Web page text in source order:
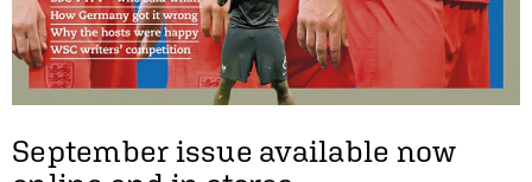
September issue available now